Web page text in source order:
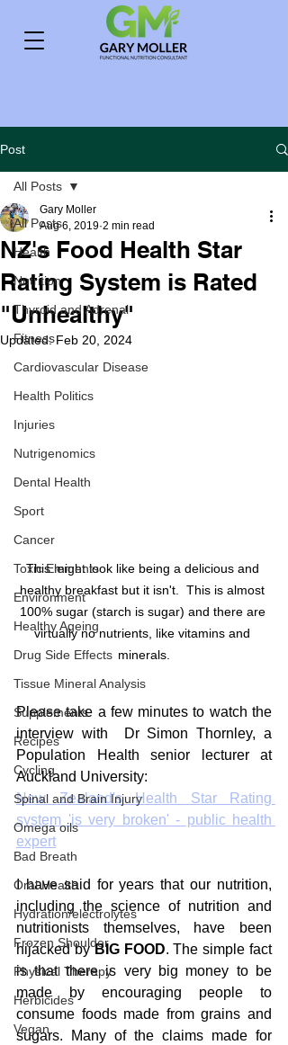
Post
All Posts
Health
Nutrition
Thyroid and Adrenal
Fitness
Cardiovascular Disease
Health Politics
Injuries
Nutrigenomics
Dental Health
Sport
Cancer
Toxic Elements
Environment
Healthy Ageing
Drug Side Effects
Tissue Mineral Analysis
Supplements
Recipes
Cycling
Spinal and Brain Injury
Omega oils
Bad Breath
Oral Health
Hydration/electrolytes
Frozen Shoulder
Physical Therapy
Herbicides
Vegan
All Posts
NZ's Food Health Star
Rating System is Rated
"Unhealthy"
Gary Moller
Aug 6, 2019 2 min read
Updated:Feb 20, 2024
This might look like being a delicious and
healthy breakfast but it isn't.  This is almost
100% sugar (starch is sugar) and there are
virtually no nutrients, like vitamins and
minerals.
Please take a few minutes to watch the
interview with  Dr Simon Thornley, a
Population Health senior lecturer at
Auckland University:
New Zealand's Health Star Rating
system 'is very broken' - public health
expert
I have said for years that our nutrition,
including the science of nutrition and
nutritionists themselves, have been
hijacked by BIG FOOD. The simple fact
is that there is very big money to be
made by encouraging people to
consume foods made from grains and
sugars. Many of the claims made for